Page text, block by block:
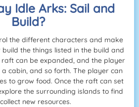
Idle Arks: Sail and
Build?
the different characters and make
the things listed in the build and
can be expanded, and the player
cabin, and so forth. The player can
to grow food. Once the raft can set
the surrounding islands to find
new resources.